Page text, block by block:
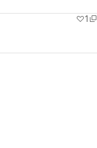
1